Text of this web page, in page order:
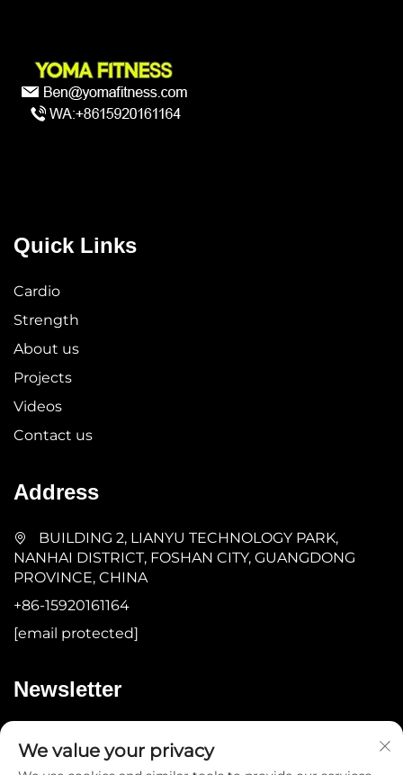
Quick Links
Cardio
Strength
About us
Projects
Videos
Contact us
Address
BUILDING 2, LIANYU TECHNOLOGY PARK,
NANHAI DISTRICT, FOSHAN CITY, GUANGDONG
PROVINCE, CHINA
+86-15920161164
[email protected]
Newsletter
We value your privacy